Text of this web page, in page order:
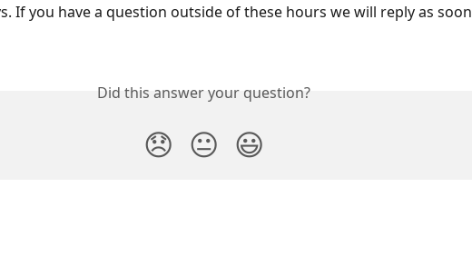
If you have a question outside of these hours we will reply as soon
Did this answer your question?
😞 😐 😃